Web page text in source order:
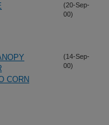
(20-Sep-
00)
CORN
(14-Sep-
00)